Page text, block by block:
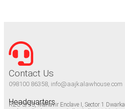
Contact Us
098100 86358, info@aajkalawhouse.com
Headquarters
RZC-3/93, Mahavir Enclave I, Sector 1 Dwarka,